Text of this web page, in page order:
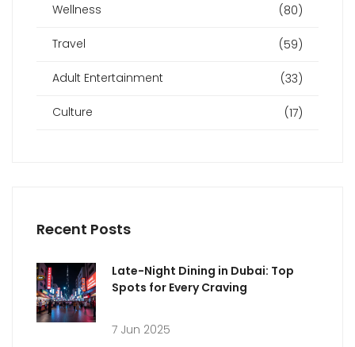
Wellness (80)
Travel (59)
Adult Entertainment (33)
Culture (17)
Recent Posts
Late-Night Dining in Dubai: Top
Spots for Every Craving
7 Jun 2025